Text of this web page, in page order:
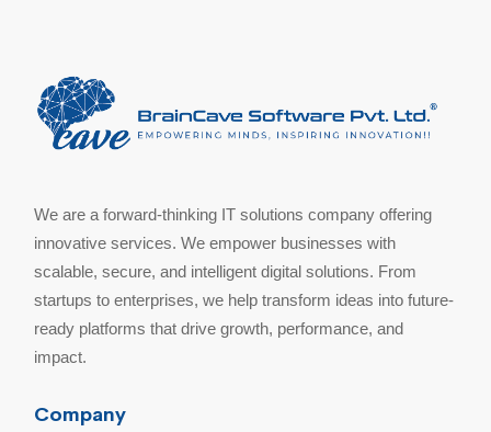
We are a forward-thinking IT solutions company offering
innovative services. We empower businesses with
scalable, secure, and intelligent digital solutions. From
startups to enterprises, we help transform ideas into future-
ready platforms that drive growth, performance, and
impact.
Company